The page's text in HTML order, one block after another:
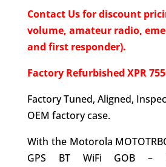
was:
Contact Us for discount
volume, amateur radio,
and first responder).
Factory Refurbished XPR
Factory Tuned, Aligned,
OEM factory case.
With the Motorola
GPS BT WiFi GOB –